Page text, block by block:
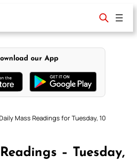
our App
Mass Readings for Tuesday, 10
– Tuesday,